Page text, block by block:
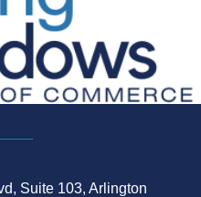
Suite 103, Arlington